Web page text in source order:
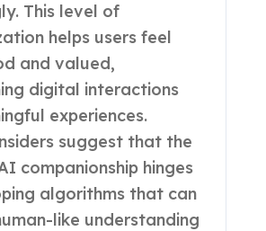
This level of
helps users feel
and valued,
digital interactions
experiences.
suggest that the
companionship hinges
algorithms that can
like understanding